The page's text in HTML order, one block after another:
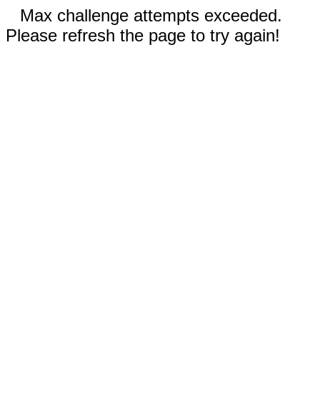
Max challenge attempts exceeded.
Please refresh the page to try again!